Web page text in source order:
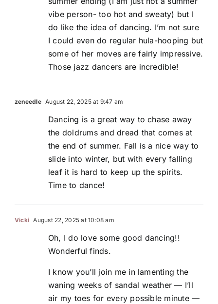
vibe person- too hot and sweaty) but I
do like the idea of dancing. I’m not sure
I could even do regular hula-hooping but
some of her moves are fairly impressive.
Those jazz dancers are incredible!
zeneedle August 22, 2025 at 9:47 am
Dancing is a great way to chase away
the doldrums and dread that comes at
the end of summer. Fall is a nice way to
slide into winter, but with every falling
leaf it is hard to keep up the spirits.
Time to dance!
Vicki August 22, 2025 at 10:08 am
Oh, I do love some good dancing!!
Wonderful finds.
I know you’ll join me in lamenting the
waning weeks of sandal weather — I’ll
air my toes for every possible minute —